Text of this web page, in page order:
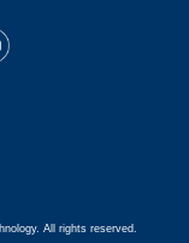
All rights reserved.